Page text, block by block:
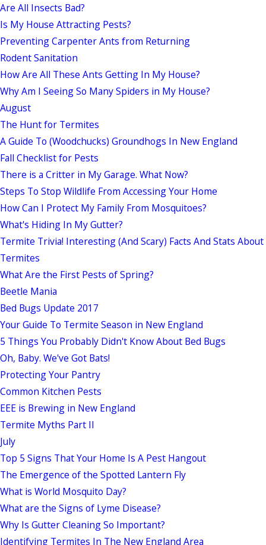
Are All Insects Bad?
Is My House Attracting Pests?
Preventing Carpenter Ants from Returning
Rodent Sanitation
How Are All These Ants Getting In My House?
Why Am I Seeing So Many Spiders in My House?
August
The Hunt for Termites
A Guide To (Woodchucks) Groundhogs In New England
Fall Checklist for Pests
There is a Critter in My Garage. What Now?
Steps To Stop Wildlife From Accessing Your Home
How Can I Protect My Family From Mosquitoes?
What's Hiding In My Gutter?
Termite Trivia! Interesting (And Scary) Facts And Stats About
Termites
What Are the First Pests of Spring?
Beetle Mania
Bed Bugs Update 2017
Your Guide To Termite Season in New England
5 Things You Probably Didn't Know About Bed Bugs
Oh, Baby. We've Got Bats!
Protecting Your Pantry
Common Kitchen Pests
EEE is Brewing in New England
Termite Myths Part II
July
Top 5 Signs That Your Home Is A Pest Hangout
The Emergence of the Spotted Lantern Fly
What is World Mosquito Day?
What are the Signs of Lyme Disease?
Why Is Gutter Cleaning So Important?
Identifying Termites In The New England Area